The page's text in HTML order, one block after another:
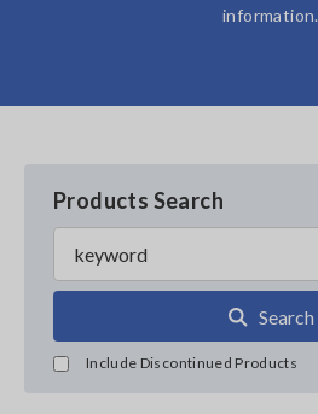
information.
Products Search
Search
Include Discontinued Products